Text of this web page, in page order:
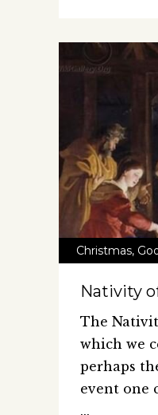
Christmas,
Nativity
The
which we
perhaps
event one